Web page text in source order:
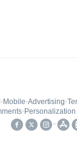
• Mobile•Advertising•
•
•